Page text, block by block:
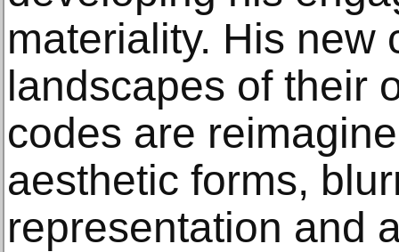
materiality. His new
landscapes of their
codes are
aesthetic forms,
representation and